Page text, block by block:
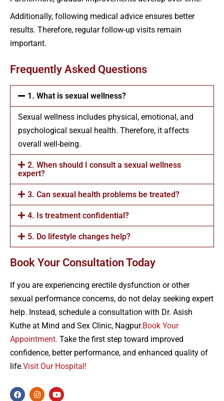
Additionally, following medical advice ensures better
results. Therefore, regular follow-up visits remain
important.
Frequently Asked Questions
1. What is sexual wellness?
Sexual wellness includes physical, emotional, and
psychological sexual health. Therefore, it affects
overall well-being.
2. When should I consult a sexual wellness
expert?
3. Can sexual health problems be treated?
4. Is treatment confidential?
5. Do lifestyle changes help?
Book Your Consultation Today
If you are experiencing erectile dysfunction or other
sexual performance concerns, do not delay seeking expert
help. Instead, schedule a consultation with Dr. Asish
Kuthe at Mind and Sex Clinic, Nagpur.Book Your
Appointment. Take the first step toward improved
confidence, better performance, and enhanced quality of
life.Visit Our Hospital!